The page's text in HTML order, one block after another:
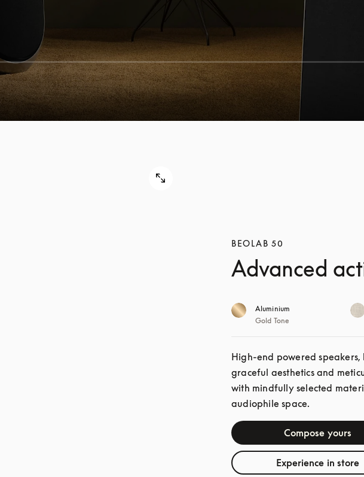
BEOLAB 50
Advanced
Aluminium
Gold Tone
Compose yours
Experience in store
High-end powered
graceful aesthetics and
with mindfully selected
audiophile space.